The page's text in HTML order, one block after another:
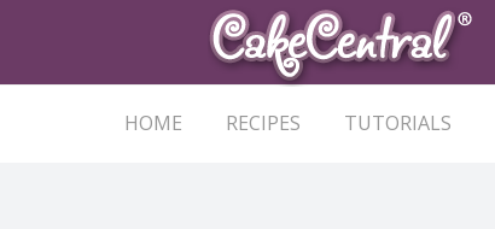
HOME RECIPES TUTORIALS